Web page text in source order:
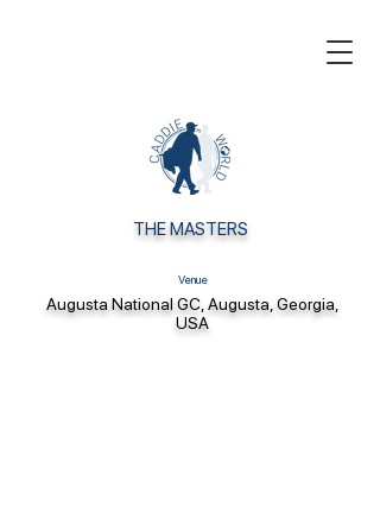
THE MASTERS
Venue
Augusta National GC, Augusta, Georgia,
USA